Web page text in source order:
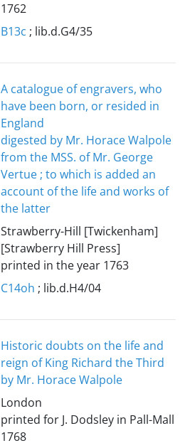
1762
B13c ; lib.d.G4/35
A catalogue of engravers, who
have been born, or resided in
England
digested by Mr. Horace Walpole
from the MSS. of Mr. George
Vertue ; to which is added an
account of the life and works of
the latter
Strawberry-Hill [Twickenham]
[Strawberry Hill Press]
printed in the year 1763
C14oh ; lib.d.H4/04
Historic doubts on the life and
reign of King Richard the Third
by Mr. Horace Walpole
London
printed for J. Dodsley in Pall-Mall
1768